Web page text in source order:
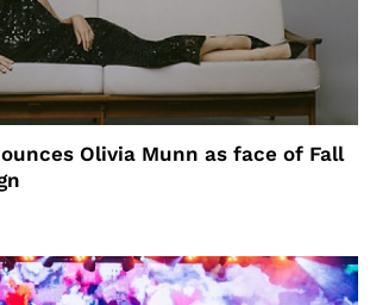
Olivia Munn as face of Fall